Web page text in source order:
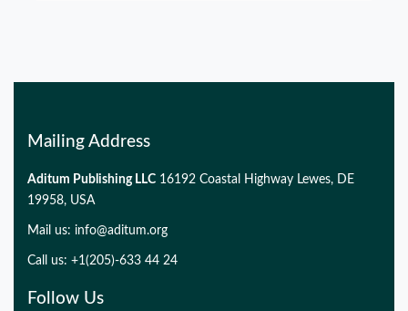
Mailing Address
Aditum Publishing LLC 16192 Coastal Highway Lewes, DE
19958, USA
Mail us: info@aditum.org
Call us: +1(205)-633 44 24
Follow Us